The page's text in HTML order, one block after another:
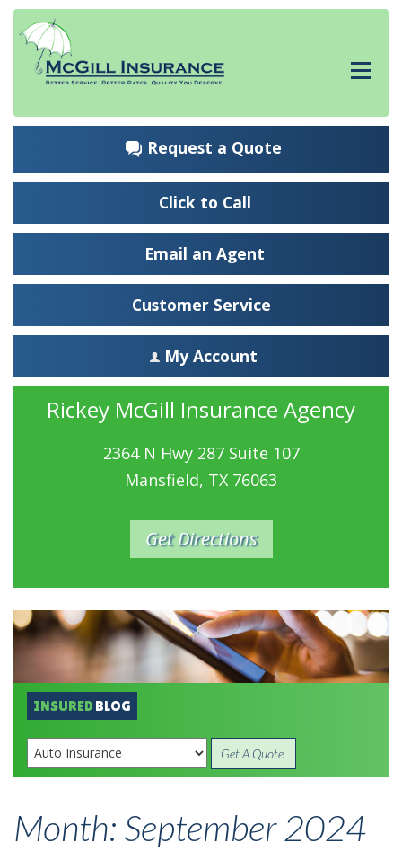
Request a Quote
Click to Call
Email an Agent
Customer Service
My Account
Rickey McGill Insurance Agency
2364 N Hwy 287 Suite 107
Mansfield, TX 76063
Get Directions
INSURED BLOG
Get A Quote
Month: September 2024